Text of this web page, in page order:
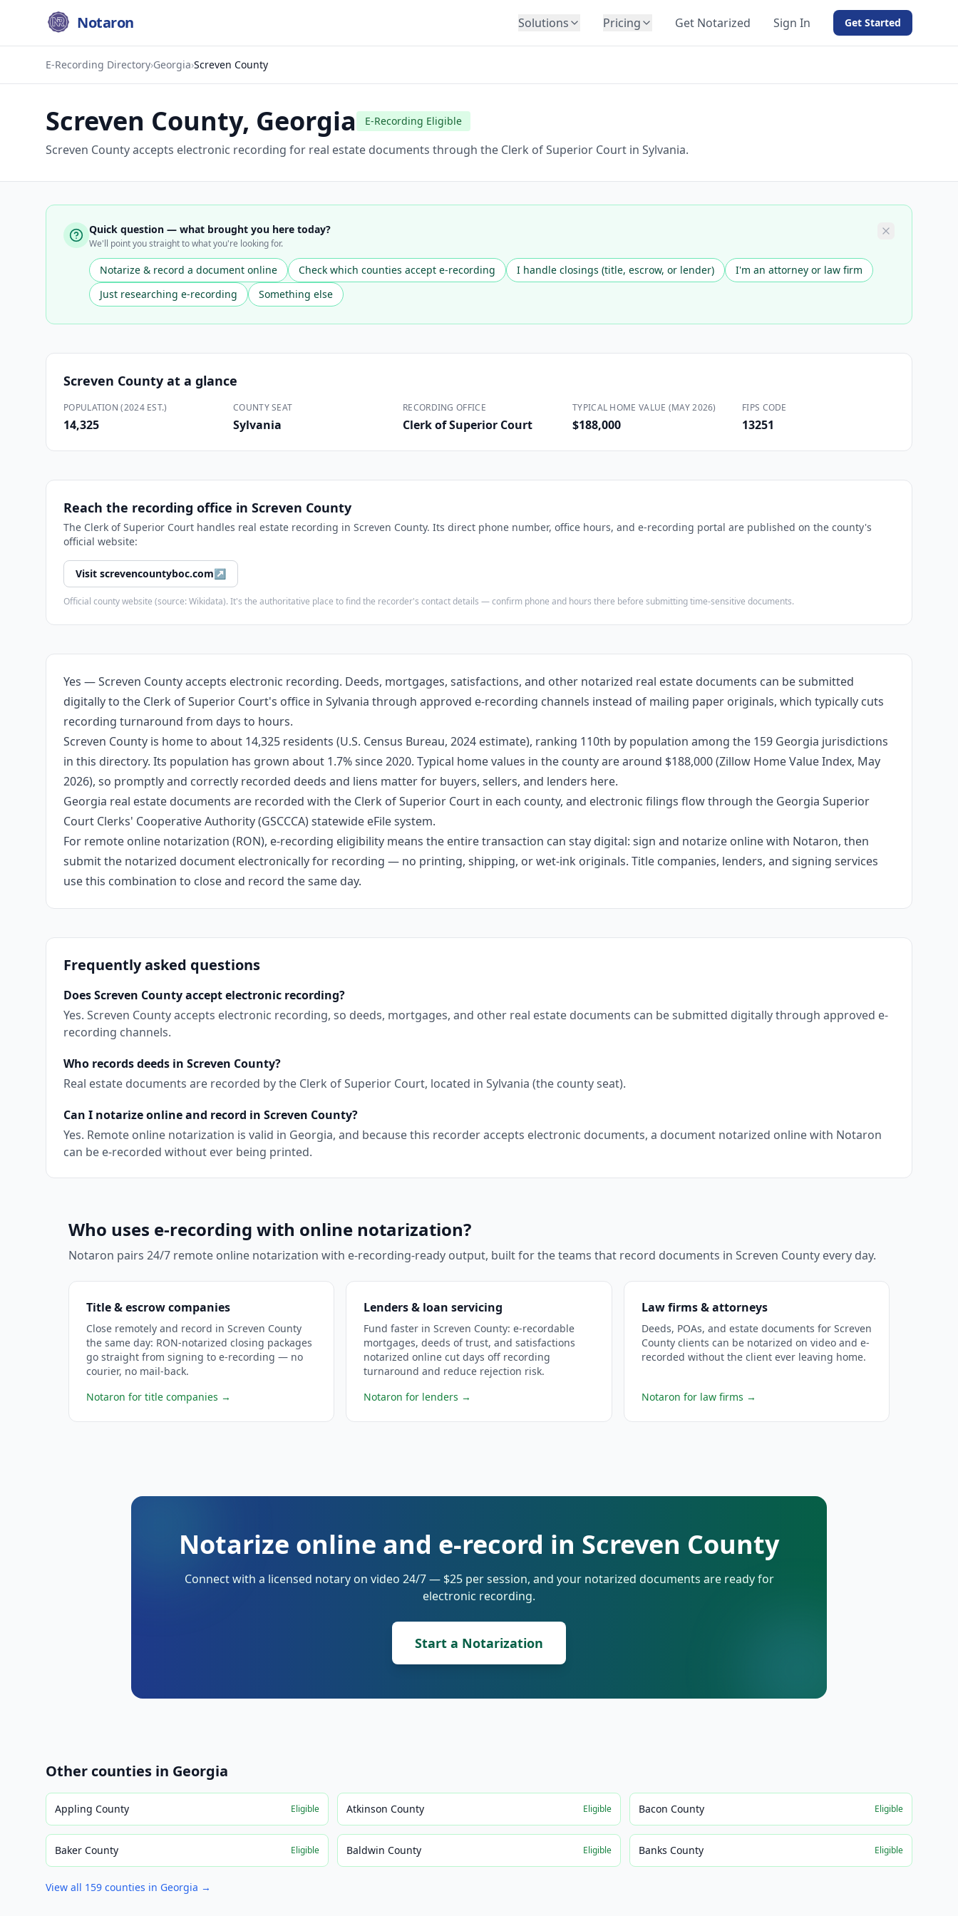
Notaron Solutions
Insurance
Education
Immigration
Construction
Pricing Get Notarized Sign In Get Started
E-Recording Directory›Georgia›Screven County
Screven County, Georgia E-Recording Eligible
Screven County accepts electronic recording for real estate documents through the Clerk of Superior Court in Sylvania.
Quick question — what brought you here today?
We'll point you straight to what you're looking for.
Notarize & record a document online Check which counties accept e-recording I handle closings (title, escrow, or lender)
I'm an attorney or law firm
Just researching e-recording
Something else
Screven County at a glance
POPULATION (2024 EST.)
14,325
COUNTY SEAT
Sylvania
RECORDING OFFICE
Clerk of Superior Court
TYPICAL HOME VALUE (MAY 2026)
$188,000
FIPS CODE
13251
Reach the recording office in Screven County
The Clerk of Superior Court handles real estate recording in Screven County. Its direct phone number, office hours, and e-recording portal are published on the county's
official website:
Visit screvencountyboc.com↗
Official county website (source: Wikidata). It's the authoritative place to find the recorder's contact details — confirm phone and hours there before submitting time-sensitive documents.
Yes — Screven County accepts electronic recording. Deeds, mortgages, satisfactions, and other notarized real estate documents can be submitted
digitally to the Clerk of Superior Court's office in Sylvania through approved e-recording channels instead of mailing paper originals, which typically cuts
recording turnaround from days to hours.
Screven County is home to about 14,325 residents (U.S. Census Bureau, 2024 estimate), ranking 110th by population among the 159 Georgia jurisdictions
in this directory. Its population has grown about 1.7% since 2020. Typical home values in the county are around $188,000 (Zillow Home Value Index, May
2026), so promptly and correctly recorded deeds and liens matter for buyers, sellers, and lenders here.
Georgia real estate documents are recorded with the Clerk of Superior Court in each county, and electronic filings flow through the Georgia Superior
Court Clerks' Cooperative Authority (GSCCCA) statewide eFile system.
For remote online notarization (RON), e-recording eligibility means the entire transaction can stay digital: sign and notarize online with Notaron, then
submit the notarized document electronically for recording — no printing, shipping, or wet-ink originals. Title companies, lenders, and signing services
use this combination to close and record the same day.
Frequently asked questions
Does Screven County accept electronic recording?
Yes. Screven County accepts electronic recording, so deeds, mortgages, and other real estate documents can be submitted digitally through approved e-
recording channels.
Who records deeds in Screven County?
Real estate documents are recorded by the Clerk of Superior Court, located in Sylvania (the county seat).
Can I notarize online and record in Screven County?
Yes. Remote online notarization is valid in Georgia, and because this recorder accepts electronic documents, a document notarized online with Notaron
can be e-recorded without ever being printed.
Who uses e-recording with online notarization?
Notaron pairs 24/7 remote online notarization with e-recording-ready output, built for the teams that record documents in Screven County every day.
Title & escrow companies
Close remotely and record in Screven County
the same day: RON-notarized closing packages
go straight from signing to e-recording — no
courier, no mail-back.
Notaron for title companies →
Lenders & loan servicing
Fund faster in Screven County: e-recordable
mortgages, deeds of trust, and satisfactions
notarized online cut days off recording
turnaround and reduce rejection risk.
Notaron for lenders →
Law firms & attorneys
Deeds, POAs, and estate documents for Screven
County clients can be notarized on video and e-
recorded without the client ever leaving home.
Notaron for law firms →
Notarize online and e-record in Screven County
Connect with a licensed notary on video 24/7 — $25 per session, and your notarized documents are ready for
electronic recording.
Start a Notarization
Other counties in Georgia
Appling County Eligible Atkinson County Eligible Bacon County Eligible
Baker County Eligible Baldwin County Eligible Banks County Eligible
View all 159 counties in Georgia →